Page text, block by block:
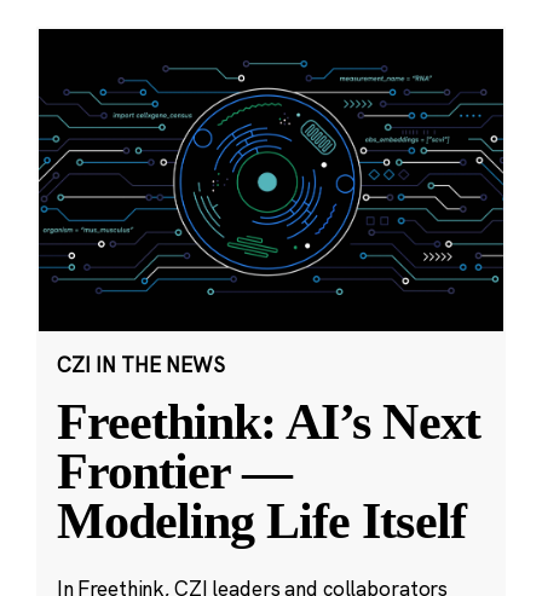
CZI IN THE NEWS
Freethink: AI’s Next
Frontier —
Modeling Life Itself
In Freethink, CZI leaders and collaborators